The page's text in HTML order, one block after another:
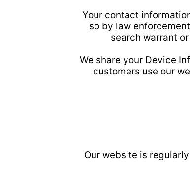
Your contact
so by law
search warrant
We share your Device
customers use our
Our website is